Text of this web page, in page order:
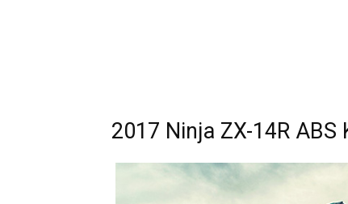
2017 Ninja ZX-14R